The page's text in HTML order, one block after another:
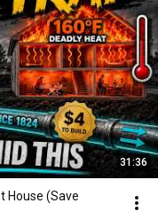
31:36
House (Save